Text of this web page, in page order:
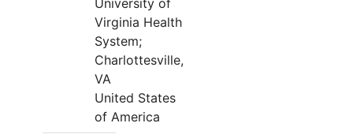
University of
Virginia Health
System;
Charlottesville,
VA
United States
of America